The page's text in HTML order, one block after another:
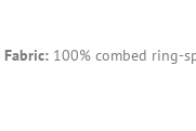
Fabric: 100% combed ring-